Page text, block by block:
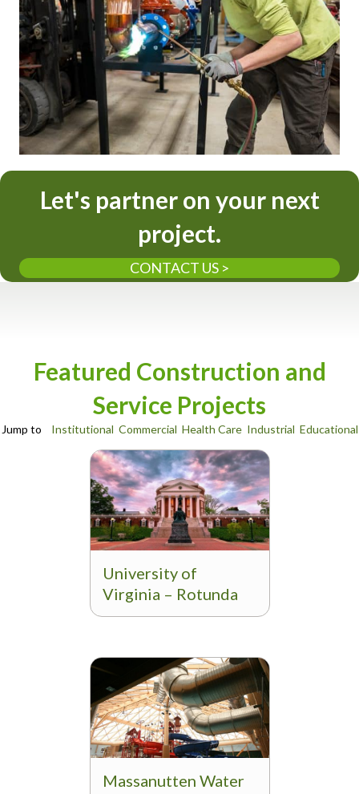
Let's partner on your next
project.
CONTACT US >
Featured Construction and
Service Projects
Jump to Institutional Commercial Health Care Industrial Educational
University of
Virginia – Rotunda
Massanutten Water